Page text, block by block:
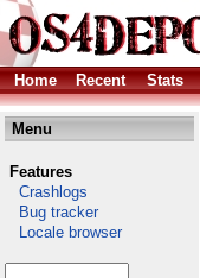
Home Recent Stats
Menu
Features
Crashlogs
Bug tracker
Locale browser